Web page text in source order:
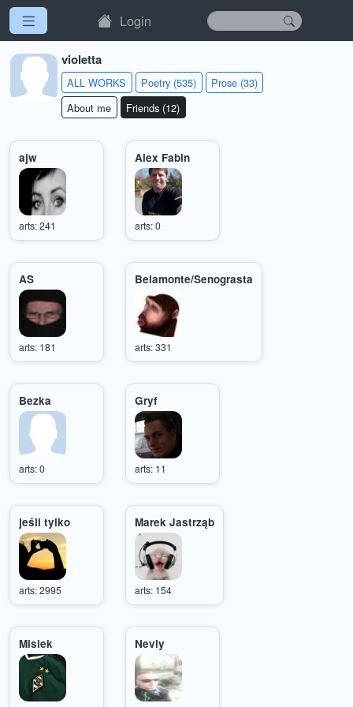
Login
violetta
ALL WORKS Poetry (535)
Prose (33)
About me
Friends (12)
ajw
arts: 241
Alex Fabin
arts: 0
AS
arts: 181
Belamonte/Senograsta
arts: 331
Bezka
arts: 0
Gryf
arts: 11
jeśli tylko
arts: 2995
Marek Jastrząb
arts: 154
Misiek Nevly